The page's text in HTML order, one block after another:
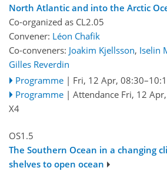
North Atlantic and into the Arctic
Co-organized as CL2.05
Convener: Léon Chafik
Co-conveners: Joakim Kjellsson, Iselin
Gilles Reverdin
Programme | Fri, 12 Apr, 08:30
Programme | Attendance Fri, 12
X4
OS1.5
The Southern Ocean in a changing
shelves to open ocean